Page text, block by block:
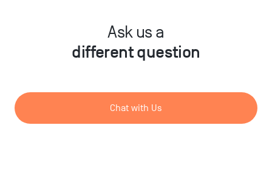
Ask us a
different question
Chat with Us